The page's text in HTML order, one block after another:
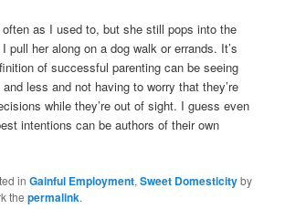
often as I used to, but she still pops into the
pull her along on a dog walk or errands. It’s
of successful parenting can be seeing
less and not having to worry that they’re
while they’re out of sight. I guess even
intentions can be authors of their own
inGainful Employment,Sweet Domesticityby
thepermalink.